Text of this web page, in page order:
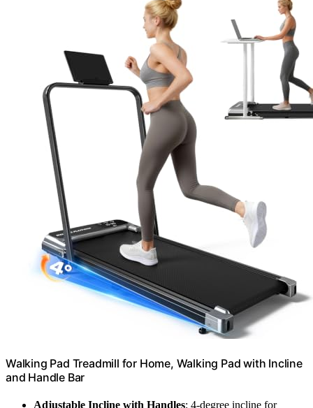
Walking Pad Treadmill for Home, Walking Pad with Incline
and Handle Bar
Adjustable Incline with Handles: 4-degree incline for